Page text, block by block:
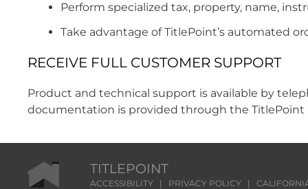
Perform specialized tax, property, name,
Take advantage of TitlePoint’s automated
RECEIVE FULL CUSTOMER SUPPORT
Product and technical support is available by
documentation is provided through the TitlePoint
TITLEPOINT
ACCESSIBILITY | PRIVACY POLICY |